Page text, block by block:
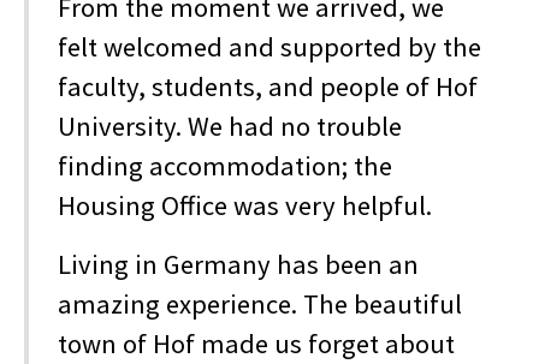
From the moment we arrived, we
felt welcomed and supported by the
faculty, students, and people of Hof
University. We had no trouble
finding accommodation; the
Housing Office was very helpful.
Living in Germany has been an
amazing experience. The beautiful
town of Hof made us forget about